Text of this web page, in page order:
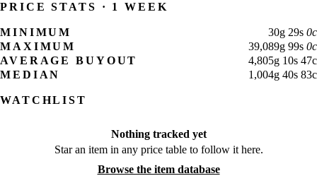
PRICE STATS · 1 WEEK
MINIMUM 30g 29s 0c
MAXIMUM
39,089g 99s 0c
AVERAGE BUYOUT
4,805g 10s 47c
MEDIAN
1,004g 40s 83c
WATCHLIST
Nothing tracked yet
Star an item in any price table to follow it here.
Browse the item database